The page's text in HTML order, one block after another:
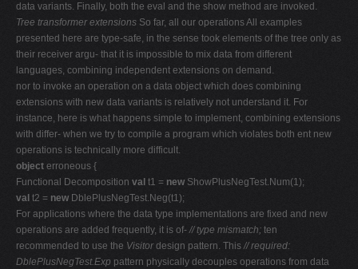
data variants. Finally, both the eval and the show method are invoked.
Tree transformer extensions So far, all our operations All examples
presented here are type-safe, in the sense took elements of the tree only as
their receiver argu- that it is impossible to mix data from different
languages, combining independent extensions on demand.
nor to invoke an operation on a data object which does combining
extensions with new data variants is relatively not understand it. For
instance, here is what happens simple to implement, combining extensions
with differ- when we try to compile a program which violates both ent new
operations is technically more difficult.
object erroneous {
Functional Decomposition val t1 = new ShowPlusNegTest.Num(1);
val t2 = new DblePlusNegTest.Neg(t1);
For applications where the data type implementations are fixed and new
operations are added frequently, it is of-// type mismatch; ten
recommended to use the Visitordesign pattern. This// required:
DblePlusNegTest.Exp pattern physically decouples operations from data